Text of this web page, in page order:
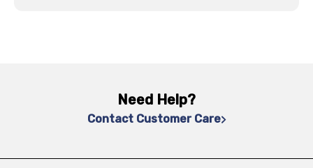
Need Help?
Contact Customer Care